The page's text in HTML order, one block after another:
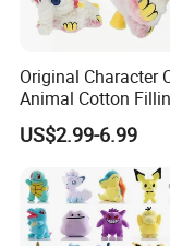
Cute custom
When graphic
child, Lucy, she
precious moments
Original Character
Animal Cotton
Plushies Cartoon
Soft Stuffed
Children's Gifts
Animal Toy
US$2.99-6.99